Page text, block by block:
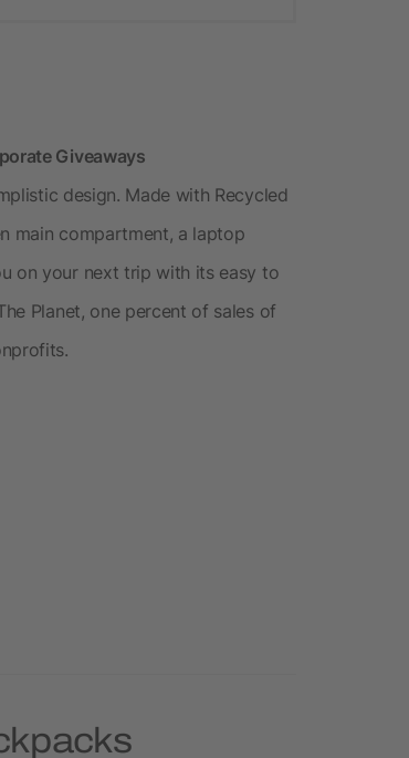
Giveaways
design. Made with Recycled
main compartment, a laptop
on your next trip with its easy to
Planet, one percent of sales of